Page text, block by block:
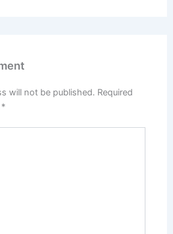
will not be published. Required
*